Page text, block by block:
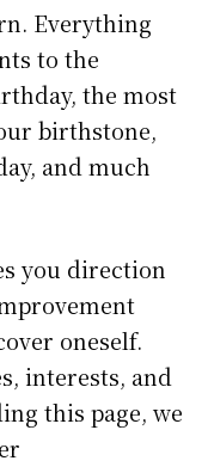
Everything
to the
the most
birthstone,
and much
you direction
oneself.
interests, and
this page, we